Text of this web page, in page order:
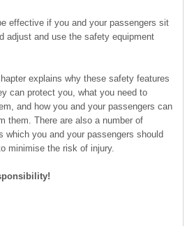
effective if you and your passengers sit
adjust and use the safety equipment
explains why these safety features
can protect you, what you need to
and how you and your passengers can
them. There are also a number of
which you and your passengers should
minimise the risk of injury.